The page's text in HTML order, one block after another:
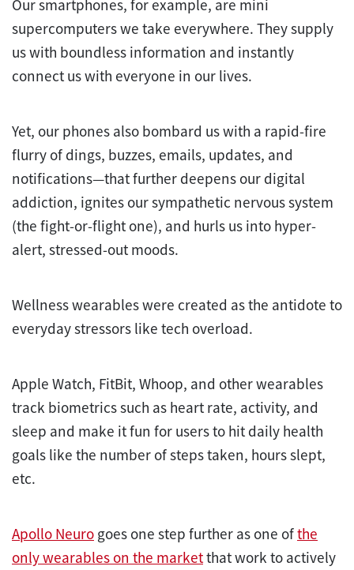
Our smartphones, for example, are mini
supercomputers we take everywhere. They supply
us with boundless information and instantly
connect us with everyone in our lives.
Yet, our phones also bombard us with a rapid-fire
flurry of dings, buzzes, emails, updates, and
notifications—that further deepens our digital
addiction, ignites our sympathetic nervous system
(the fight-or-flight one), and hurls us into hyper-
alert, stressed-out moods.
Wellness wearables were created as the antidote to
everyday stressors like tech overload.
Apple Watch, FitBit, Whoop, and other wearables
track biometrics such as heart rate, activity, and
sleep and make it fun for users to hit daily health
goals like the number of steps taken, hours slept,
etc.
Apollo Neuro goes one step further as one ofthe
only wearables on the marketthat work to actively